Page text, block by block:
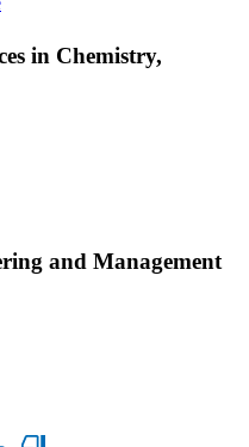
in Chemistry,
and Management